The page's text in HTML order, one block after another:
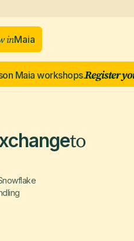
inMaia
Maia workshops.Register
to